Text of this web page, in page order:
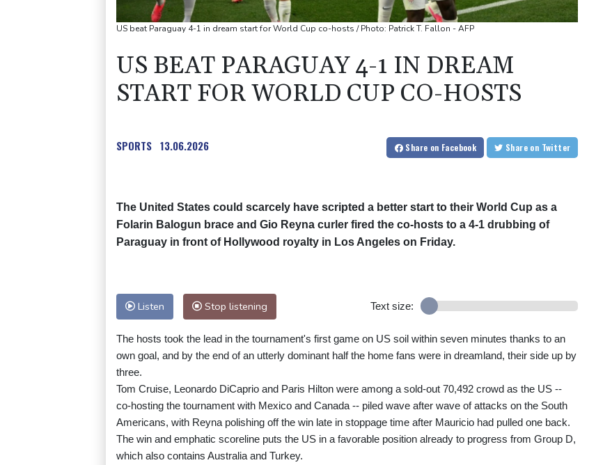
US beat Paraguay 4-1 in dream start for World Cup co-hosts / Photo: Patrick T. Fallon - AFP
US BEAT PARAGUAY 4-1 IN DREAM
START FOR WORLD CUP CO-HOSTS
SPORTS 13.06.2026 Share on Facebook Share on Twitter
The United States could scarcely have scripted a better start to their World Cup as a
Folarin Balogun brace and Gio Reyna curler fired the co-hosts to a 4-1 drubbing of
Paraguay in front of Hollywood royalty in Los Angeles on Friday.
Listen Stop listening Text size:
The hosts took the lead in the tournament's first game on US soil within seven minutes thanks to an
own goal, and by the end of an utterly dominant half the home fans were in dreamland, their side up by
three.
Tom Cruise, Leonardo DiCaprio and Paris Hilton were among a sold-out 70,492 crowd as the US --
co-hosting the tournament with Mexico and Canada -- piled wave after wave of attacks on the South
Americans, with Reyna polishing off the win late in stoppage time after Mauricio had pulled one back.
The win and emphatic scoreline puts the US in a favorable position already to progress from Group D,
which also contains Australia and Turkey.